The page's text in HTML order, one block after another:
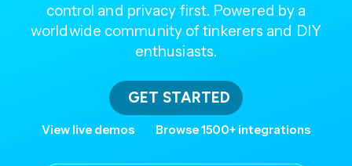
control and privacy first. Powered by a
worldwide community of tinkerers and DIY
enthusiasts.
GET STARTED
View live demos Browse 1500+ integrations